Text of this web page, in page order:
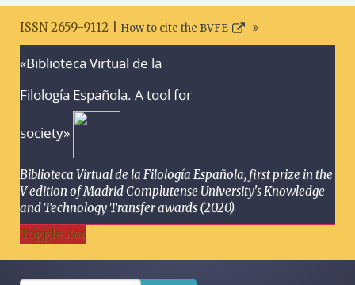
ISSN 2659-9112 | How to cite the BVFE
«Biblioteca Virtual de la
Filología Española. A tool for
society»
Biblioteca Virtual de la Filología Española, first prize in the
V edition of Madrid Complutense University's Knowledge
and Technology Transfer awards (2020)
Toggle Bar